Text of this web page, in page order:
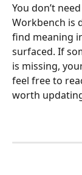
You don’t
Workbench is
find meaning
surfaced. If
is missing,
feel free to
worth